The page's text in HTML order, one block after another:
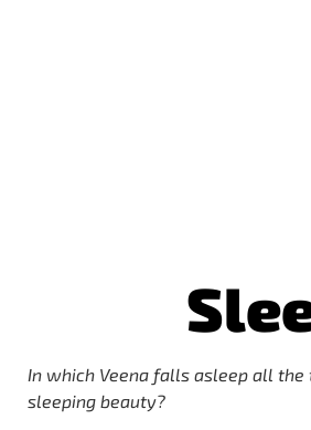
In which Veena falls asleep all
sleeping beauty?